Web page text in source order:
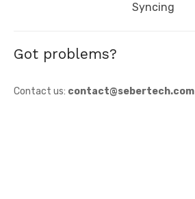
Syncing
Got problems?
Contact us: contact@sebertech.com